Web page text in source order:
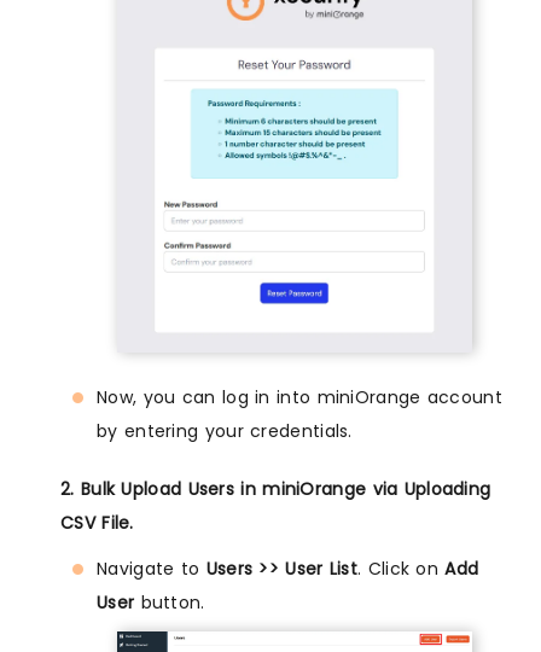
Now, you can log in into miniOrange account
by entering your credentials.
2. Bulk Upload Users in miniOrange via Uploading
CSV File.
Navigate to Users >> User List. Click onAdd
User button.